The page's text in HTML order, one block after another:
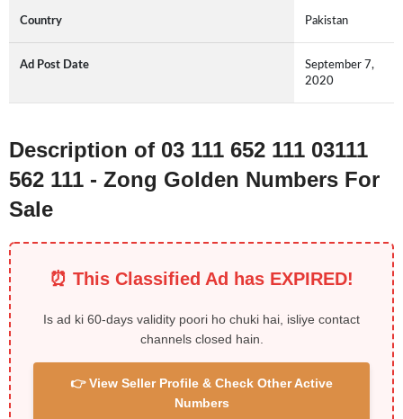
Country Pakistan
Ad Post Date
September 7,
2020
Description of 03 111 652 111 03111
562 111 - Zong Golden Numbers For
Sale
⏰ This Classified Ad has EXPIRED!
Is ad ki 60-days validity poori ho chuki hai, isliye contact
channels closed hain.
👉 View Seller Profile & Check Other Active
Numbers